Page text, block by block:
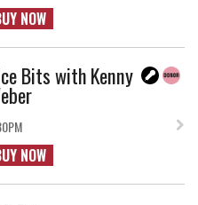
NOW
Bits with Kenny
NOW